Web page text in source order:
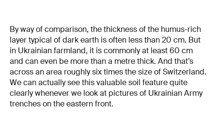
By way of comparison, the thickness of the humus-rich
layer typical of dark earth is often less than 20 cm. But
in Ukrainian farmland, it is commonly at least 60 cm
and can even be more than a metre thick. And that’s
across an area roughly six times the size of Switzerland.
We can actually see this valuable soil feature quite
clearly whenever we look at pictures of Ukrainian Army
trenches on the eastern front.